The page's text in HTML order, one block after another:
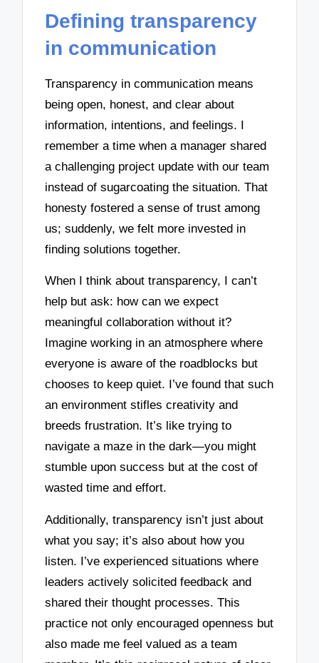
Defining transparency
in communication
Transparency in communication means
being open, honest, and clear about
information, intentions, and feelings. I
remember a time when a manager shared
a challenging project update with our team
instead of sugarcoating the situation. That
honesty fostered a sense of trust among
us; suddenly, we felt more invested in
finding solutions together.
When I think about transparency, I can’t
help but ask: how can we expect
meaningful collaboration without it?
Imagine working in an atmosphere where
everyone is aware of the roadblocks but
chooses to keep quiet. I’ve found that such
an environment stifles creativity and
breeds frustration. It’s like trying to
navigate a maze in the dark—you might
stumble upon success but at the cost of
wasted time and effort.
Additionally, transparency isn’t just about
what you say; it’s also about how you
listen. I’ve experienced situations where
leaders actively solicited feedback and
shared their thought processes. This
practice not only encouraged openness but
also made me feel valued as a team